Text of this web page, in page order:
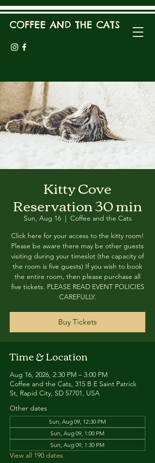
COFFEE AND THE CATS
Kitty Cove
Reservation 30 min
Sun, Aug 16
  |
Coffee and the Cats
Click here for your access to the kitty room!
Please be aware there may be other guests
visiting during your timeslot (the capacity of
the room is five guests) If you wish to book
the entire room, then please purchase all
five tickets. PLEASE READ EVENT POLICIES
CAREFULLY.
Buy Tickets
Time & Location
Aug 16, 2026, 2:30 PM – 3:00 PM
Coffee and the Cats, 315 B E Saint Patrick
St, Rapid City, SD 57701, USA
Other dates
Sun, Aug 09, 12:30 PM
Sun, Aug 09, 1:00 PM
Sun, Aug 09, 1:30 PM
View all 190 dates